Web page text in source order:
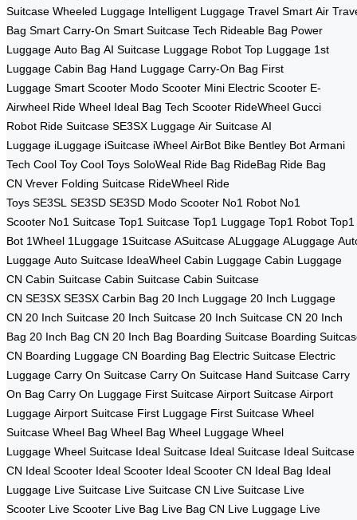
Suitcase Wheeled Luggage Intelligent Luggage Travel Smart Air
Bag Smart Carry-On Smart Suitcase Tech Rideable Bag Power
Luggage Auto Bag AI Suitcase Luggage Robot Top Luggage 1st
Luggage Cabin Bag Hand Luggage Carry-On Bag First
Luggage Smart Scooter Modo Scooter Mini Electric Scooter E-
Airwheel Ride Wheel Ideal Bag Tech Scooter RideWheel Gucci
Robot Ride Suitcase SE3SX Luggage Air Suitcase AI
Luggage iLuggage iSuitcase iWheel AirBot Bike Bentley Bot Armani
Tech Cool Toy Cool Toys SoloWeal Ride Bag RideBag Ride Bag
CN Vrever Folding Suitcase RideWheel Ride
Toys SE3SL SE3SD SE3SD Modo Scooter No1 Robot No1
Scooter No1 Suitcase Top1 Suitcase Top1 Luggage Top1 Robot Top1
Bot 1Wheel 1Luggage 1Suitcase ASuitcase ALuggage ALuggage
Luggage Auto Suitcase IdeaWheel Cabin Luggage Cabin Luggage
CN Cabin Suitcase Cabin Suitcase Cabin Suitcase
CN SE3SX SE3SX Carbin Bag 20 Inch Luggage 20 Inch Luggage
CN 20 Inch Suitcase 20 Inch Suitcase 20 Inch Suitcase CN 20 Inch
Bag 20 Inch Bag CN 20 Inch Bag Boarding Suitcase Boarding
CN Boarding Luggage CN Boarding Bag Electric Suitcase Electric
Luggage Carry On Suitcase Carry On Suitcase Hand Suitcase Carry
On Bag Carry On Luggage First Suitcase Airport Suitcase Airport
Luggage Airport Suitcase First Luggage First Suitcase Wheel
Suitcase Wheel Bag Wheel Bag Wheel Luggage Wheel
Luggage Wheel Suitcase Ideal Suitcase Ideal Suitcase Ideal Suitcase
CN Ideal Scooter Ideal Scooter Ideal Scooter CN Ideal Bag Ideal
Luggage Live Suitcase Live Suitcase CN Live Suitcase Live
Scooter Live Scooter Live Bag Live Bag CN Live Luggage Live